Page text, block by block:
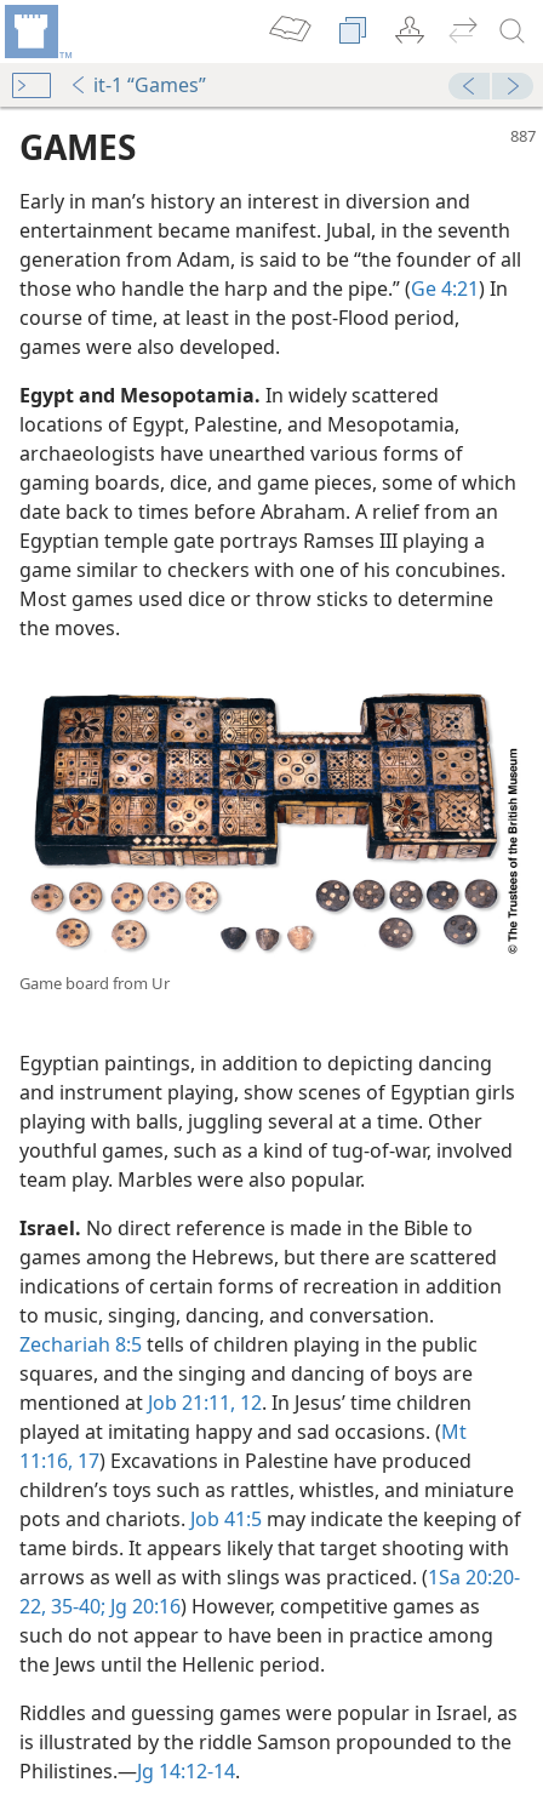
it-1 “Games”
GAMES
Early in man’s history an interest in diversion and
entertainment became manifest. Jubal, in the seventh
generation from Adam, is said to be “the founder of all
those who handle the harp and the pipe.” (Ge 4:21) In
course of time, at least in the post-Flood period,
games were also developed.
Egypt and Mesopotamia. In widely scattered
locations of Egypt, Palestine, and Mesopotamia,
archaeologists have unearthed various forms of
gaming boards, dice, and game pieces, some of which
date back to times before Abraham. A relief from an
Egyptian temple gate portrays Ramses III playing a
game similar to checkers with one of his concubines.
Most games used dice or throw sticks to determine
the moves.
Game board from Ur
Egyptian paintings, in addition to depicting dancing
and instrument playing, show scenes of Egyptian girls
playing with balls, juggling several at a time. Other
youthful games, such as a kind of tug-of-war, involved
team play. Marbles were also popular.
Israel. No direct reference is made in the Bible to
games among the Hebrews, but there are scattered
indications of certain forms of recreation in addition
to music, singing, dancing, and conversation.
Zechariah 8:5tells of children playing in the public
squares, and the singing and dancing of boys are
mentioned at Job 21:11, 12. In Jesus’ time children
played at imitating happy and sad occasions. (Mt
11:16, 17) Excavations in Palestine have produced
children’s toys such as rattles, whistles, and miniature
pots and chariots. Job 41:5 may indicate the keeping of
tame birds. It appears likely that target shooting with
arrows as well as with slings was practiced. (1Sa 20:20-
22, 35-40; Jg 20:16) However, competitive games as
such do not appear to have been in practice among
the Jews until the Hellenic period.
Riddles and guessing games were popular in Israel, as
is illustrated by the riddle Samson propounded to the
Philistines.​—Jg 14:12-14.